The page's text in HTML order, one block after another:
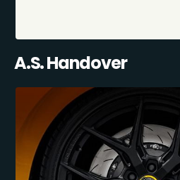
A.S. Handover